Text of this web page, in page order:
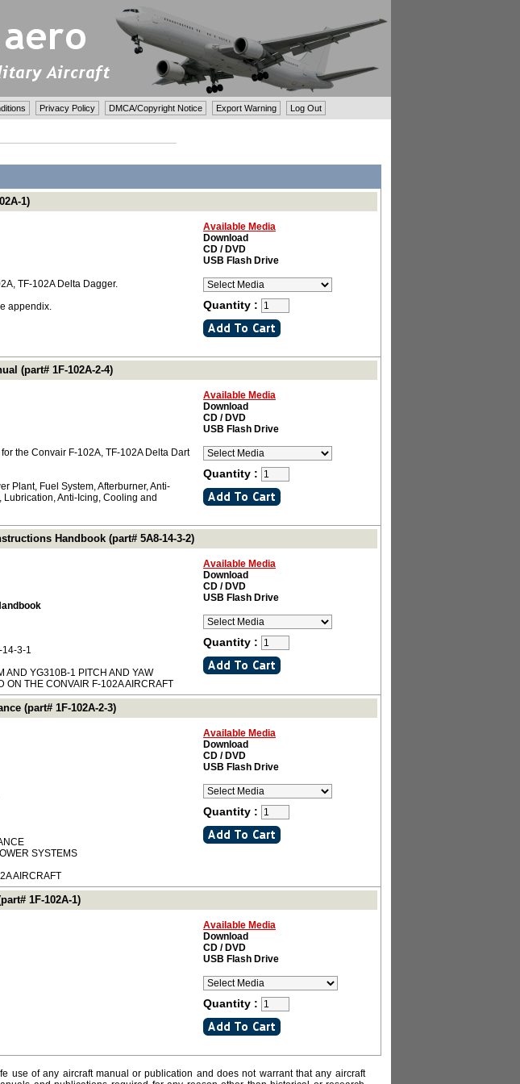
Privacy Policy DMCA/Copyright Notice Export Warning Log Out
1)
TF-102A Delta Dagger.
appendix.
Available Media
Download
CD / DVD
USB Flash Drive
Quantity :
(part# 1F-102A-2-4)
the Convair F-102A, TF-102A Delta Dart
Plant, Fuel System, Afterburner, Anti-
Anti-Icing, Cooling and
Available Media
Download
CD / DVD
USB Flash Drive
Quantity :
Handbook (part# 5A8-14-3-2)
14-3-1
AND YG310B-1 PITCH AND YAW
ON THE CONVAIR F-102A AIRCRAFT
Available Media
Download
CD / DVD
USB Flash Drive
Quantity :
(part# 1F-102A-2-3)
SYSTEMS
AIRCRAFT
Available Media
Download
CD / DVD
USB Flash Drive
Quantity :
1F-102A-1)
Available Media
Download
CD / DVD
USB Flash Drive
Quantity :
use of any aircraft manual or publication and does not warrant that any aircraft